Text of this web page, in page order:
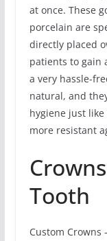
at once. These
porcelain are
directly placed
patients to gain
a very hassle-
natural, and
hygiene just like
more resistant
Tooth
Custom Crowns